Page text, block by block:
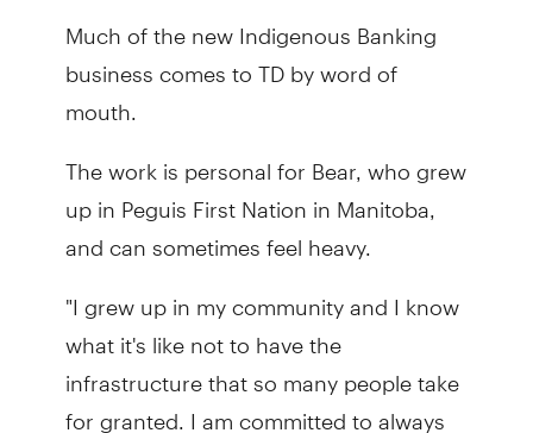
Much of the new Indigenous Banking
business comes to TD by word of
mouth.
The work is personal for Bear, who grew
up in Peguis First Nation in Manitoba,
and can sometimes feel heavy.
"I grew up in my community and I know
what it's like not to have the
infrastructure that so many people take
for granted. I am committed to always